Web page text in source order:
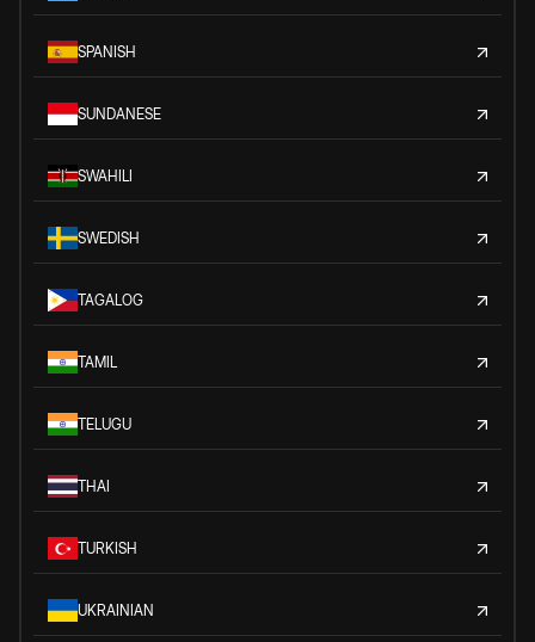
SPANISH
SUNDANESE
SWAHILI
SWEDISH
TAGALOG
TAMIL
TELUGU
THAI
TURKISH
UKRAINIAN